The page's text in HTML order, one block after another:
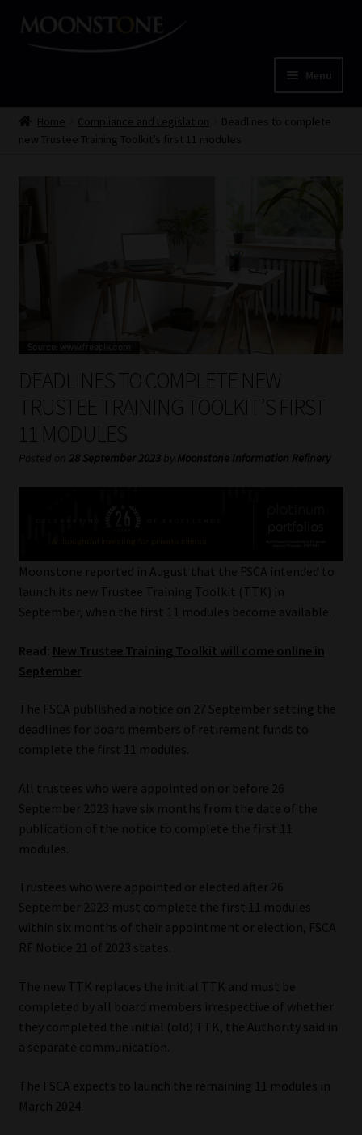
Skip
Skip
Menu
Home
My account
Partners
Subscribe
Services
Compliance & Risk Management
Information Refinery
About
Our People
Advertise on South Africa’s Most Trusted Financial Services
Platform
Data Privacy
Cookies
Data Privacy Policy
Privacy Notices
Home Compliance and Legislation
Deadlines to complete
new Trustee Training Toolkit’s first 11 modules
DEADLINES TO COMPLETE NEW
TRUSTEE TRAINING TOOLKIT’S FIRST
11 MODULES
Posted on 28 September 2023 by Moonstone Information Refinery
Moonstone reported in August that the FSCA intended to
launch its new Trustee Training Toolkit (TTK) in
September, when the first 11 modules become available.
Read: New Trustee Training Toolkit will come online in
September
The FSCA published a notice on 27 September setting the
deadlines for board members of retirement funds to
complete the first 11 modules.
All trustees who were appointed on or before 26
September 2023 have six months from the date of the
publication of the notice to complete the first 11
modules.
Trustees who were appointed or elected after 26
September 2023 must complete the first 11 modules
within six months of their appointment or election, FSCA
RF Notice 21 of 2023 states.
The new TTK replaces the initial TTK and must be
completed by all board members irrespective of whether
they completed the initial (old) TTK, the Authority said in
a separate communication.
The FSCA expects to launch the remaining 11 modules in
March 2024.